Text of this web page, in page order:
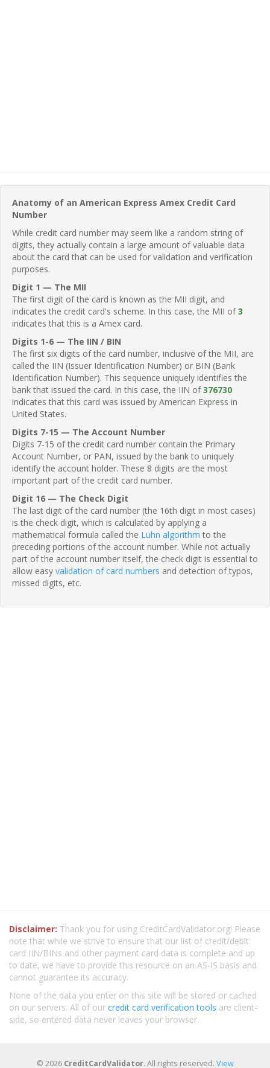
Anatomy of an American Express Amex Credit Card
Number
While credit card number may seem like a random string of
digits, they actually contain a large amount of valuable data
about the card that can be used for validation and verification
purposes.
Digit 1 — The MII
The first digit of the card is known as the MII digit, and
indicates the credit card's scheme. In this case, the MII of3
indicates that this is a Amex card.
Digits 1-6 — The IIN / BIN
The first six digits of the card number, inclusive of the MII, are
called the IIN (Issuer Identification Number) or BIN (Bank
Identification Number). This sequence uniquely identifies the
bank that issued the card. In this case, the IIN of376730
indicates that this card was issued by American Express in
United States.
Digits 7-15 — The Account Number
Digits 7-15 of the credit card number contain the Primary
Account Number, or PAN, issued by the bank to uniquely
identify the account holder. These 8 digits are the most
important part of the credit card number.
Digit 16 — The Check Digit
The last digit of the card number (the 16th digit in most cases)
is the check digit, which is calculated by applying a
mathematical formula called the Luhn algorithm to the
preceding portions of the account number. While not actually
part of the account number itself, the check digit is essential to
allow easy validation of card numbers and detection of typos,
missed digits, etc.
Disclaimer: Thank you for using CreditCardValidator.org! Please
note that while we strive to ensure that our list of credit/debit
card IIN/BINs and other payment card data is complete and up
to date, we have to provide this resource on an AS-IS basis and
cannot guarantee its accuracy.
None of the data you enter on this site will be stored or cached
on our servers. All of our credit card verification tools are client-
side, so entered data never leaves your browser.
© 2026 CreditCardValidator. All rights reserved. View